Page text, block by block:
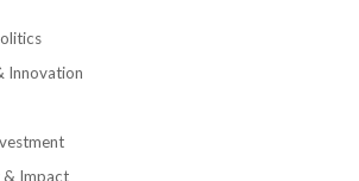
Innovation
& Impact